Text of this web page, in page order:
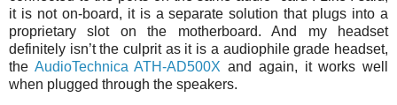
it is not on-board, it is a separate solution that plugs into a
proprietary slot on the motherboard. And my headset
definitely isn’t the culprit as it is a audiophile grade headset,
the AudioTechnica ATH-AD500X and again, it works well
when plugged through the speakers.